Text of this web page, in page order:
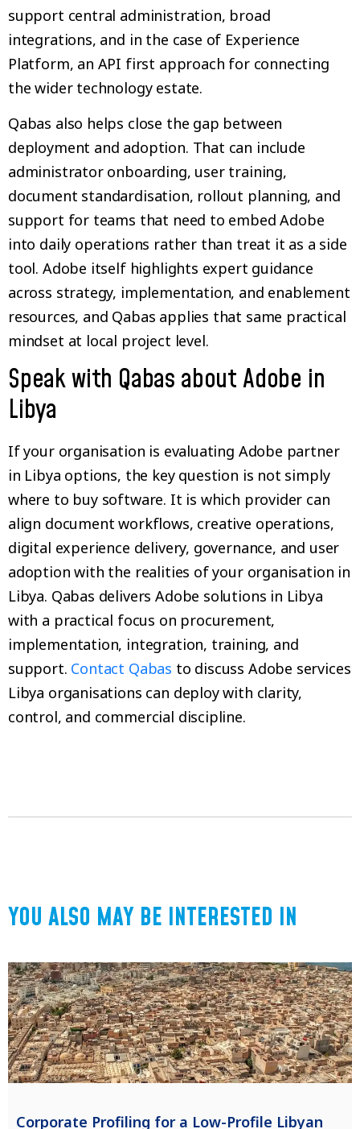
support central administration, broad
integrations, and in the case of Experience
Platform, an API first approach for connecting
the wider technology estate.
Qabas also helps close the gap between
deployment and adoption. That can include
administrator onboarding, user training,
document standardisation, rollout planning, and
support for teams that need to embed Adobe
into daily operations rather than treat it as a side
tool. Adobe itself highlights expert guidance
across strategy, implementation, and enablement
resources, and Qabas applies that same practical
mindset at local project level.
Speak with Qabas about Adobe in
Libya
If your organisation is evaluating Adobe partner
in Libya options, the key question is not simply
where to buy software. It is which provider can
align document workflows, creative operations,
digital experience delivery, governance, and user
adoption with the realities of your organisation in
Libya. Qabas delivers Adobe solutions in Libya
with a practical focus on procurement,
implementation, integration, training, and
support. Contact Qabas to discuss Adobe services
Libya organisations can deploy with clarity,
control, and commercial discipline.
YOU ALSO MAY BE INTERESTED IN
Corporate Profiling for a Low-Profile Libyan